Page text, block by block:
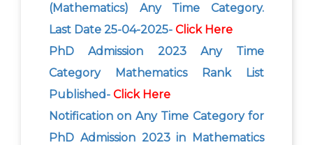
(Mathematics) Any Time Category.
Last Date 25-04-2025- Click Here
PhD Admission 2023 Any Time
Category Mathematics Rank List
Published- Click Here
Notification on Any Time Category for
PhD Admission 2023 in Mathematics